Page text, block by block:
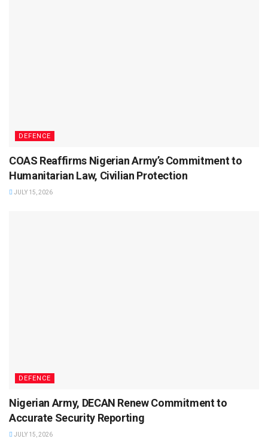
DEFENCE
COAS Reaffirms Nigerian Army’s Commitment to
Humanitarian Law, Civilian Protection
JULY 15, 2026
DEFENCE
Nigerian Army, DECAN Renew Commitment to
Accurate Security Reporting
JULY 15, 2026